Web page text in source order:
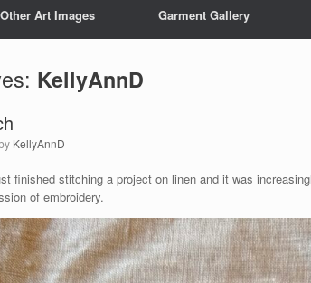
Other Art Images Garment Gallery
KellyAnnD
KellyAnnD
finished stitching a project on linen and it was
of embroidery.